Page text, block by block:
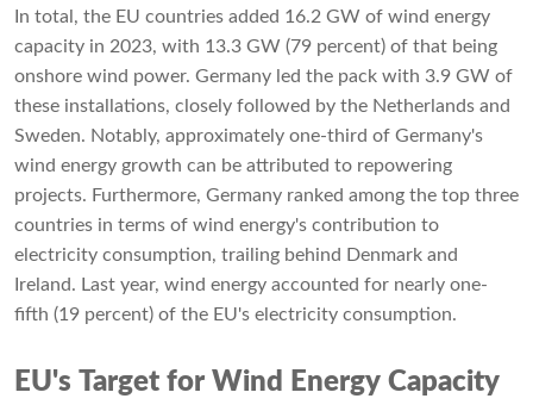
In total, the EU countries added 16.2 GW of wind energy
capacity in 2023, with 13.3 GW (79 percent) of that being
onshore wind power. Germany led the pack with 3.9 GW of
these installations, closely followed by the Netherlands and
Sweden. Notably, approximately one-third of Germany's
wind energy growth can be attributed to repowering
projects. Furthermore, Germany ranked among the top three
countries in terms of wind energy's contribution to
electricity consumption, trailing behind Denmark and
Ireland. Last year, wind energy accounted for nearly one-
fifth (19 percent) of the EU's electricity consumption.
EU's Target for Wind Energy Capacity